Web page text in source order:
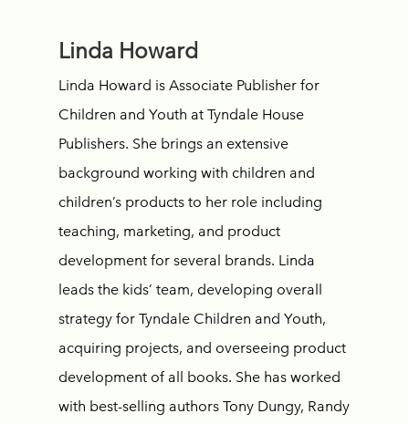
Linda Howard
Linda Howard is Associate Publisher for
Children and Youth at Tyndale House
Publishers. She brings an extensive
background working with children and
children’s products to her role including
teaching, marketing, and product
development for several brands. Linda
leads the kids’ team, developing overall
strategy for Tyndale Children and Youth,
acquiring projects, and overseeing product
development of all books. She has worked
with best-selling authors Tony Dungy, Randy